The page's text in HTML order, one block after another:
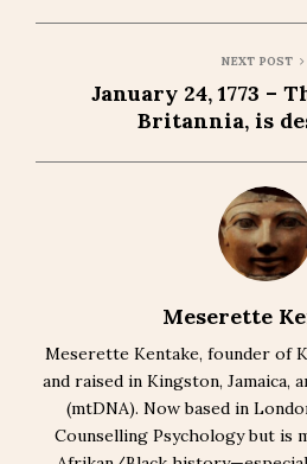
NEXT POST
January 24, 1773 –
Britannia, is
Meserette
Meserette Kentake, founder of
and raised in Kingston, Jamaica,
(mtDNA). Now based in
Counselling Psychology but is